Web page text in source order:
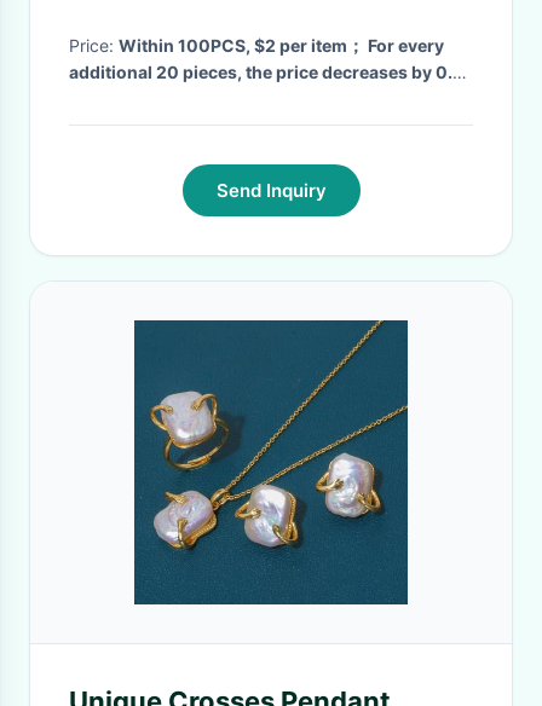
necklace
Price: Within 100PCS, $2 per item； For every
additional 20 pieces, the price decreases by 0.2
Send Inquiry